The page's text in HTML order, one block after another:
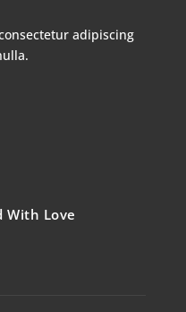
adipiscing
With Love